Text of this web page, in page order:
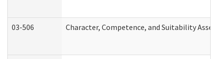
03-506 Character, Competence, and Suitability